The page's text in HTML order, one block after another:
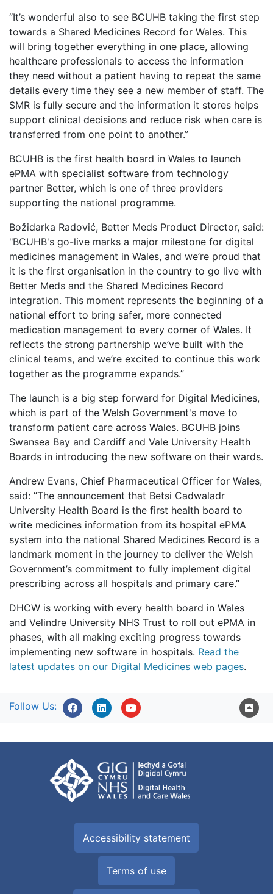
“It’s wonderful also to see BCUHB taking the first step
towards a Shared Medicines Record for Wales. This
will bring together everything in one place, allowing
healthcare professionals to access the information
they need without a patient having to repeat the same
details every time they see a new member of staff. The
SMR is fully secure and the information it stores helps
support clinical decisions and reduce risk when care is
transferred from one point to another.”
BCUHB is the first health board in Wales to launch
ePMA with specialist software from technology
partner Better, which is one of three providers
supporting the national programme.
Božidarka Radović, Better Meds Product Director, said:
"BCUHB's go-live marks a major milestone for digital
medicines management in Wales, and we’re proud that
it is the first organisation in the country to go live with
Better Meds and the Shared Medicines Record
integration. This moment represents the beginning of a
national effort to bring safer, more connected
medication management to every corner of Wales. It
reflects the strong partnership we’ve built with the
clinical teams, and we’re excited to continue this work
together as the programme expands.”
The launch is a big step forward for Digital Medicines,
which is part of the Welsh Government's move to
transform patient care across Wales. BCUHB joins
Swansea Bay and Cardiff and Vale University Health
Boards in introducing the new software on their wards.
Andrew Evans, Chief Pharmaceutical Officer for Wales,
said: “The announcement that Betsi Cadwaladr
University Health Board is the first health board to
write medicines information from its hospital ePMA
system into the national Shared Medicines Record is a
landmark moment in the journey to deliver the Welsh
Government’s commitment to fully implement digital
prescribing across all hospitals and primary care.”
DHCW is working with every health board in Wales
and Velindre University NHS Trust to roll out ePMA in
phases, with all making exciting progress towards
implementing new software in hospitals. Read the
latest updates on our Digital Medicines web pages.
Follow Us:
Accessibility statement
Terms of use